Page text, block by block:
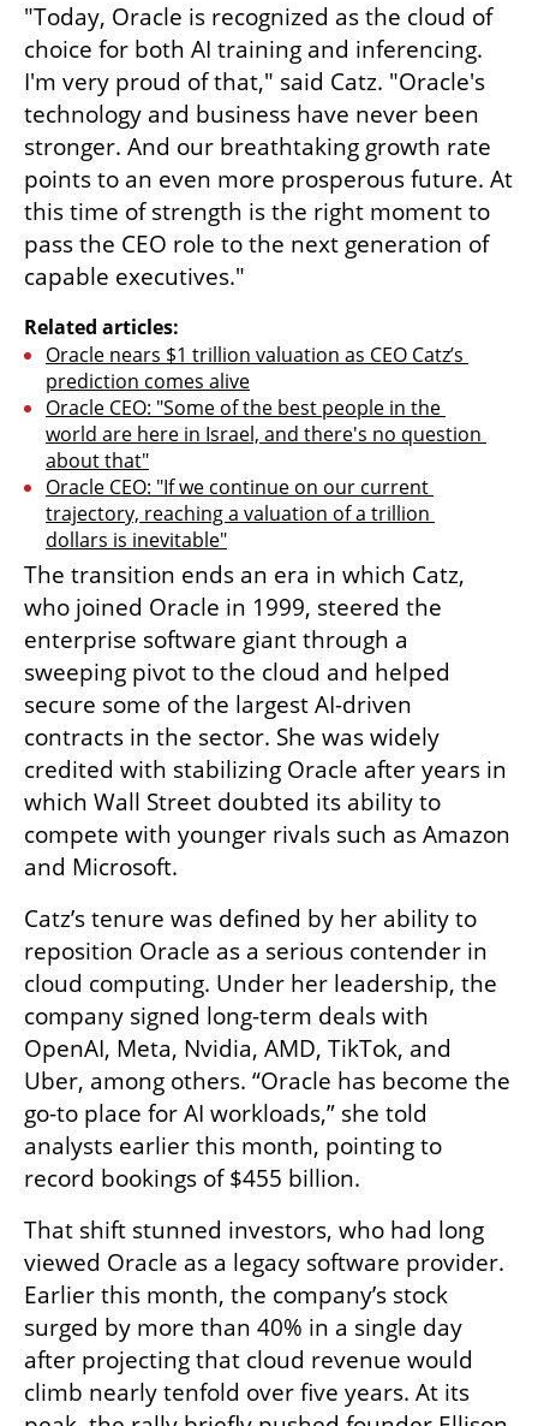
"Today, Oracle is recognized as the cloud of
choice for both AI training and inferencing.
I'm very proud of that," said Catz. "Oracle's
technology and business have never been
stronger. And our breathtaking growth rate
points to an even more prosperous future. At
this time of strength is the right moment to
pass the CEO role to the next generation of
capable executives."
Related articles:
Oracle nears $1 trillion valuation as CEO Catz’s
prediction comes alive
Oracle CEO: "Some of the best people in the
world are here in Israel, and there's no question
about that"
Oracle CEO: "If we continue on our current
trajectory, reaching a valuation of a trillion
dollars is inevitable"
The transition ends an era in which Catz,
who joined Oracle in 1999, steered the
enterprise software giant through a
sweeping pivot to the cloud and helped
secure some of the largest AI-driven
contracts in the sector. She was widely
credited with stabilizing Oracle after years in
which Wall Street doubted its ability to
compete with younger rivals such as Amazon
and Microsoft.
Catz’s tenure was defined by her ability to
reposition Oracle as a serious contender in
cloud computing. Under her leadership, the
company signed long-term deals with
OpenAI, Meta, Nvidia, AMD, TikTok, and
Uber, among others. “Oracle has become the
go-to place for AI workloads,” she told
analysts earlier this month, pointing to
record bookings of $455 billion.
That shift stunned investors, who had long
viewed Oracle as a legacy software provider.
Earlier this month, the company’s stock
surged by more than 40% in a single day
after projecting that cloud revenue would
climb nearly tenfold over five years. At its